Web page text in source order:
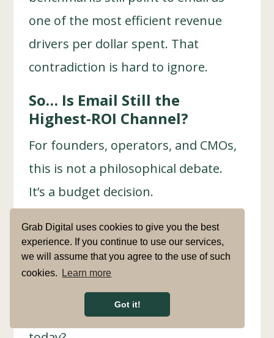
Grab Digital uses cookies to give you the best
experience. If you continue to use our services,
we will assume that you agree to the use of such
cookies.
Learn more
Got it!
one of the most efficient revenue
drivers per dollar spent. That
contradiction is hard to ignore.
So… Is Email Still the
Highest-ROI Channel?
For founders, operators, and CMOs,
this is not a philosophical debate.
It’s a budget decision.
Is email marketing still
outperforming other channels in
2026, or are brands clinging to
outdated benchmarks that no longer
match how people actually buy